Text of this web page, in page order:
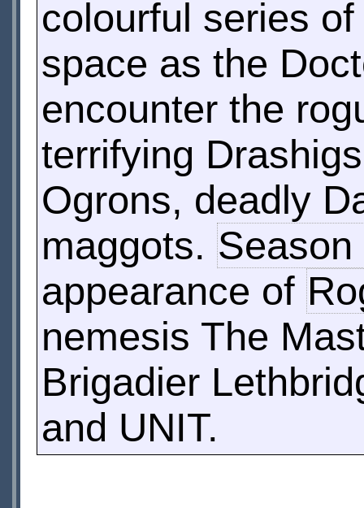
colourful series
space as the
encounter the
terrifying
Ogrons, deadly
maggots. Season
appearance of
nemesis The
Brigadier
and UNIT.